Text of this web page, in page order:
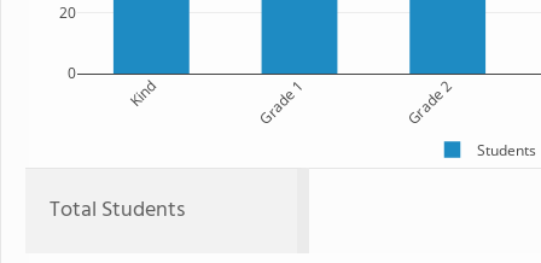
Kind Grade 1 Grade 2
0
20
Students
Total Students